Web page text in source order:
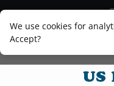
We use cookies for
Accept?